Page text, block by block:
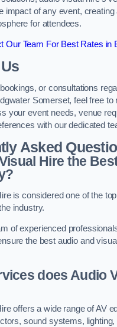
impact of any event, creating
for attendees.
Our Team For Best Rates in
or consultations
Somerset, feel free to
your event needs, venue
with our dedicated
Asked
Hire the
is considered one of the
industry.
of experienced
the best audio and
does Audio
offers a wide range of AV
sound systems,